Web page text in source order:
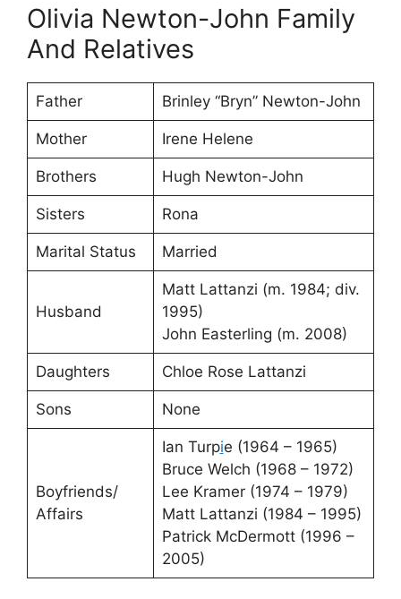
Olivia Newton-John Family
And Relatives
Father Brinley “Bryn” Newton-John
Mother Irene Helene
Brothers Hugh Newton-John
Sisters Rona
Marital Status Married
Husband
Matt Lattanzi ​(m. 1984; div.
1995)​
John Easterling ​(m. 2008)
Daughters Chloe Rose Lattanzi
Sons None
Boyfriends/
Affairs
Ian Turpie (1964 – 1965)
Bruce Welch (1968 – 1972)
Lee Kramer (1974 – 1979)
Matt Lattanzi (1984 – 1995)
Patrick McDermott (1996 –
2005)